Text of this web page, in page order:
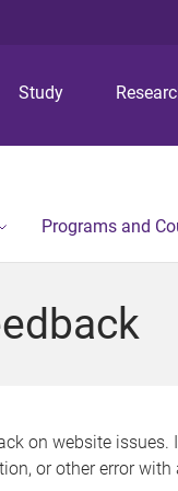
Study
Programs and
on website issues.
or other error with